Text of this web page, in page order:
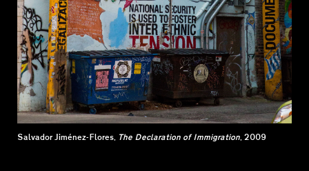
Salvador Jiménez-Flores, The Declaration of Immigration, 2009